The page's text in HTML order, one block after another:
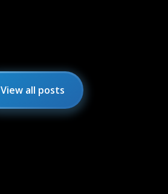
View all posts